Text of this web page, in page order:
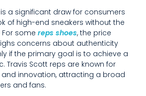
a significant draw for consumers
of high-end sneakers without the
some reps shoes, the price
concerns about authenticity
if the primary goal is to achieve a
Travis Scott reps are known for
and innovation, attracting a broad
and fans.